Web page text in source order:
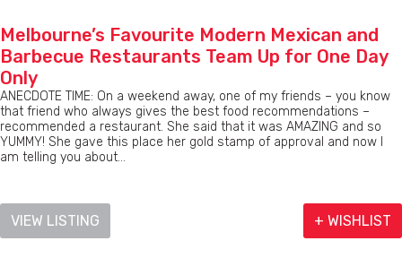
Melbourne’s Favourite Modern Mexican and
Barbecue Restaurants Team Up for One Day
Only
ANECDOTE TIME: On a weekend away, one of my friends – you know
that friend who always gives the best food recommendations –
recommended a restaurant. She said that it was AMAZING and so
YUMMY! She gave this place her gold stamp of approval and now I
am telling you about...
VIEW LISTING + WISHLIST